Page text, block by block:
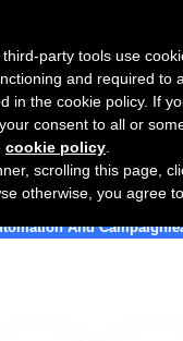
Salesflare
And
party tools use
and required to
in the cookie policy. If
consent to all or
cookie policy
scrolling this page,
otherwise, you agree